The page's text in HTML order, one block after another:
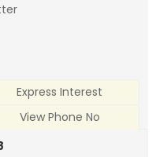
Express Interest
View Phone No